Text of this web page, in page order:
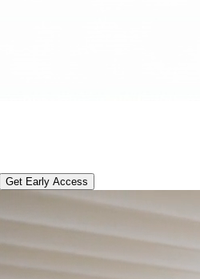
Get Early Access